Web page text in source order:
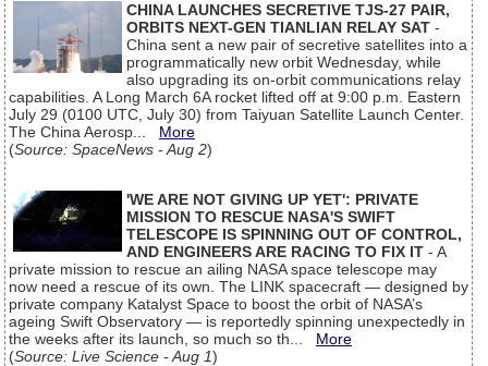
CHINA LAUNCHES SECRETIVE TJS-27 PAIR,
ORBITS NEXT-GEN TIANLIAN RELAY SAT -
China sent a new pair of secretive satellites into a
programmatically new orbit Wednesday, while
also upgrading its on-orbit communications relay
capabilities. A Long March 6A rocket lifted off at 9:00 p.m. Eastern
July 29 (0100 UTC, July 30) from Taiyuan Satellite Launch Center.
The China Aerosp... More
(Source: SpaceNews - Aug 2)
'WE ARE NOT GIVING UP YET': PRIVATE
MISSION TO RESCUE NASA'S SWIFT
TELESCOPE IS SPINNING OUT OF CONTROL,
AND ENGINEERS ARE RACING TO FIX IT - A
private mission to rescue an ailing NASA space telescope may
now need a rescue of its own. The LINK spacecraft — designed by
private company Katalyst Space to boost the orbit of NASA’s
ageing Swift Observatory — is reportedly spinning unexpectedly in
the weeks after its launch, so much so th... More
(Source: Live Science - Aug 1)